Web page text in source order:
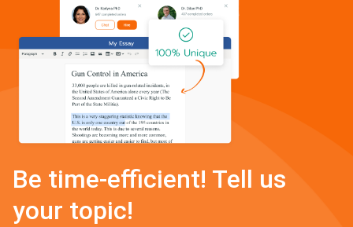
Be time-efficient! Tell us
your topic!